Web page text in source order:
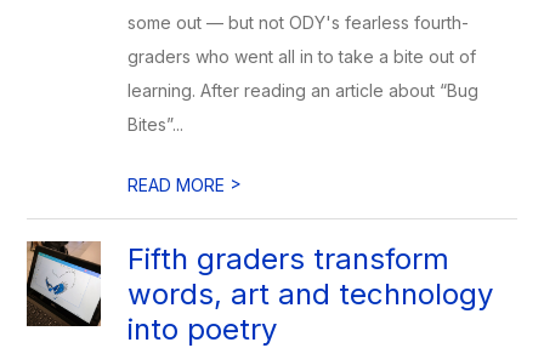
some out — but not ODY's fearless fourth-
graders who went all in to take a bite out of
learning. After reading an article about “Bug
Bites”...
READ MORE >
Fifth graders transform
words, art and technology
into poetry